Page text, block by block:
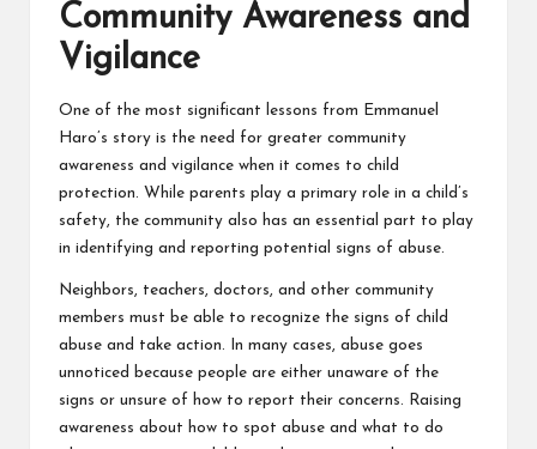
Community Awareness and
Vigilance
One of the most significant lessons from Emmanuel
Haro’s story is the need for greater community
awareness and vigilance when it comes to child
protection. While parents play a primary role in a child’s
safety, the community also has an essential part to play
in identifying and reporting potential signs of abuse.
Neighbors, teachers, doctors, and other community
members must be able to recognize the signs of child
abuse and take action. In many cases, abuse goes
unnoticed because people are either unaware of the
signs or unsure of how to report their concerns. Raising
awareness about how to spot abuse and what to do